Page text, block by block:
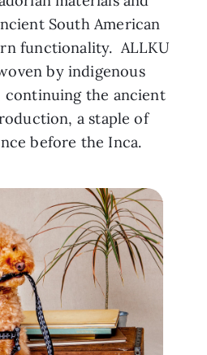
South American
functionality.  ALLKU
by indigenous
continuing the ancient
a staple of
before the Inca.